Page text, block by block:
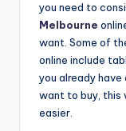
you need to
Melbourne
want. Some of
online include
you already
want to buy, this
easier.